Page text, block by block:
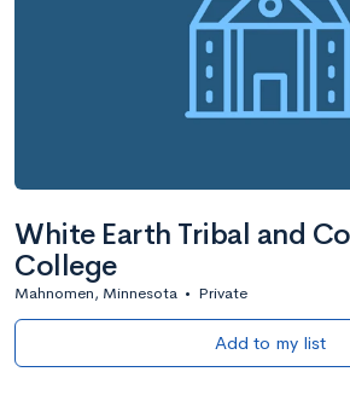
White Earth Tribal and
College
Mahnomen, Minnesota • Private
Add to my list